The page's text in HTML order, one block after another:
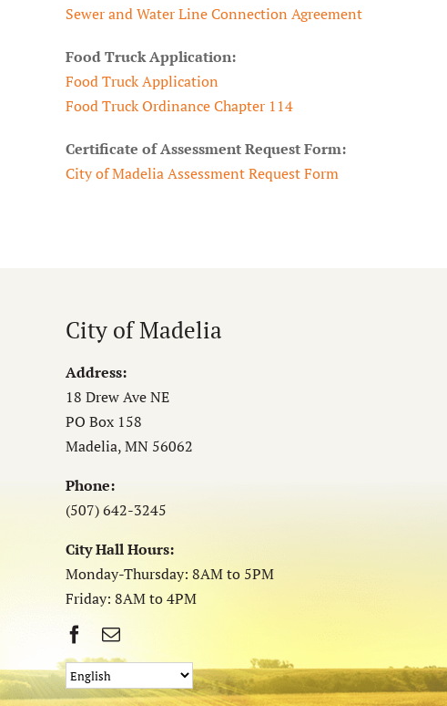
Sewer and Water Line Connection Agreement
Food Truck Application:
Food Truck Application
Food Truck Ordinance Chapter 114
Certificate of Assessment Request Form:
City of Madelia Assessment Request Form
City of Madelia
Address:
18 Drew Ave NE
PO Box 158
Madelia, MN 56062
Phone:
(507) 642-3245
City Hall Hours:
Monday-Thursday: 8AM to 5PM
Friday: 8AM to 4PM